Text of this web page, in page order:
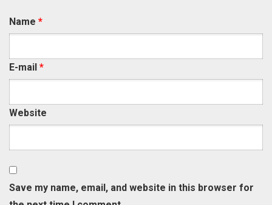
Name *
E-mail *
Website
Save my name, email, and website in this browser for